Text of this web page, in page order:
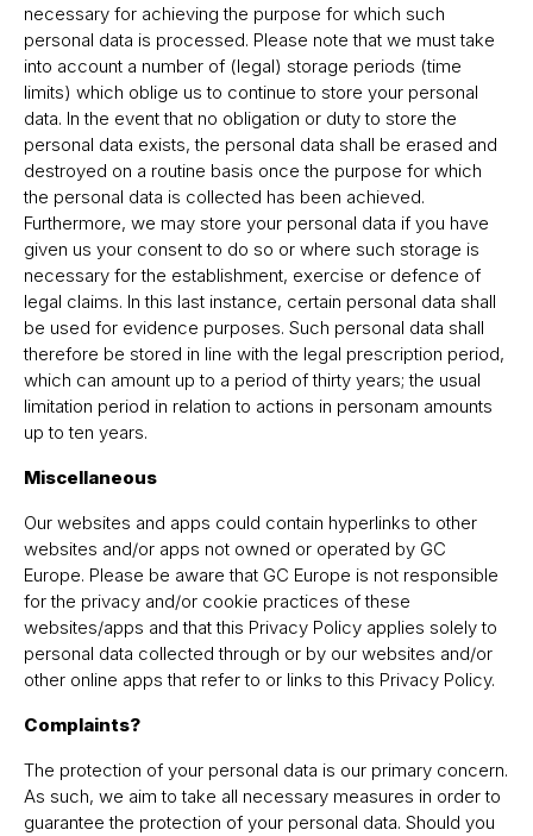
necessary for achieving the purpose for which such
personal data is processed. Please note that we must take
into account a number of (legal) storage periods (time
limits) which oblige us to continue to store your personal
data. In the event that no obligation or duty to store the
personal data exists, the personal data shall be erased and
destroyed on a routine basis once the purpose for which
the personal data is collected has been achieved.
Furthermore, we may store your personal data if you have
given us your consent to do so or where such storage is
necessary for the establishment, exercise or defence of
legal claims. In this last instance, certain personal data shall
be used for evidence purposes. Such personal data shall
therefore be stored in line with the legal prescription period,
which can amount up to a period of thirty years; the usual
limitation period in relation to actions in personam amounts
up to ten years.
Miscellaneous
Our websites and apps could contain hyperlinks to other
websites and/or apps not owned or operated by GC
Europe. Please be aware that GC Europe is not responsible
for the privacy and/or cookie practices of these
websites/apps and that this Privacy Policy applies solely to
personal data collected through or by our websites and/or
other online apps that refer to or links to this Privacy Policy.
Complaints?
The protection of your personal data is our primary concern.
As such, we aim to take all necessary measures in order to
guarantee the protection of your personal data. Should you